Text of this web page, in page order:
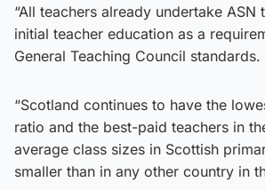
“All teachers already undertake ASN
initial teacher education as a
General Teaching Council standards.
“Scotland continues to have the
ratio and the best-paid teachers in
average class sizes in Scottish
smaller than in any other country in